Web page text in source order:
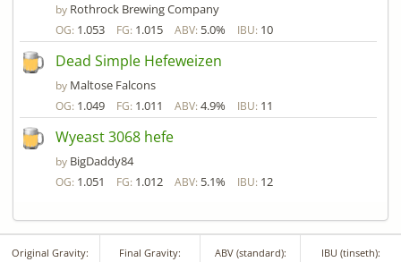
by Rothrock Brewing Company
OG: 1.053 FG: 1.015 ABV: 5.0% IBU: 10
Dead Simple Hefeweizen
by Maltose Falcons
OG: 1.049 FG: 1.011 ABV: 4.9% IBU: 11
Wyeast 3068 hefe
by BigDaddy84
OG: 1.051 FG: 1.012 ABV: 5.1% IBU: 12
Original Gravity: Final Gravity: ABV (standard): IBU (tinseth):